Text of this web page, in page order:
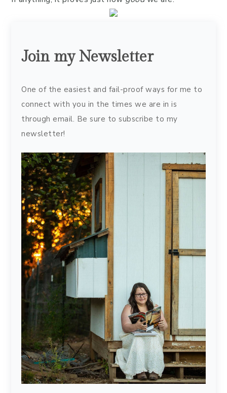
Join my Newsletter
One of the easiest and fail-proof ways for me to
connect with you in the times we are in is
through email. Be sure to subscribe to my
newsletter!